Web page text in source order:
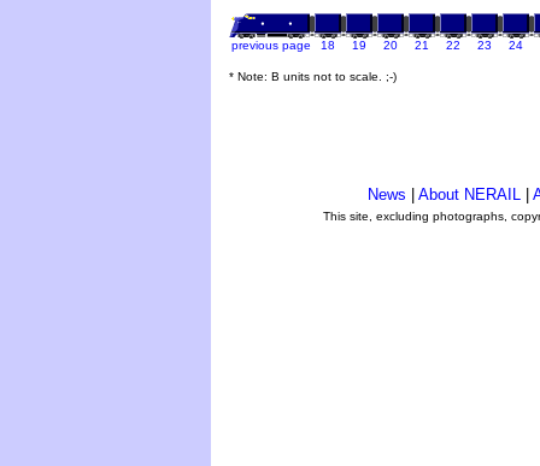
previous page 18 19 20 21 22 23 24
* Note: B units not to scale. ;-)
News About NERAIL
This site, excluding photographs,